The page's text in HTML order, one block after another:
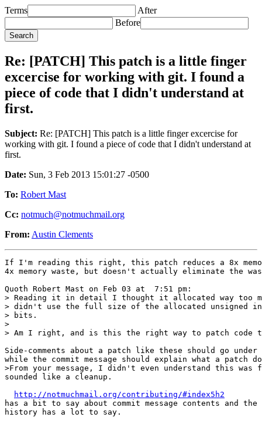
Terms
After
Before
Re: [PATCH] This patch is a little finger
excercise for working with git. I found a
piece of code that I didn't understand at
first.
Subject: Re: [PATCH] This patch is a little finger excercise for
working with git. I found a piece of code that I didn't understand at
first.
Date: Sun, 3 Feb 2013 15:01:27 -0500
To: Robert Mast
Cc: notmuch@notmuchmail.org
From: Austin Clements
If I'm reading this right, this patch reduces a 8x
4x memory waste, but doesn't actually eliminate the
Quoth Robert Mast on Feb 03 at  7:51 pm:
> Reading it in detail I thought it allocated way too
> didn't use the full size of the allocated unsigned
> bits.
>
> Am I right, and is this the right way to patch code to
Side-comments about a patch like these should go
while the commit message should explain what a patch
>From your message, I didn't even understand this
sounded like a cleanup.
http://notmuchmail.org/contributing/#index5h2
has a bit to say about commit message contents and the
history has a lot to say.